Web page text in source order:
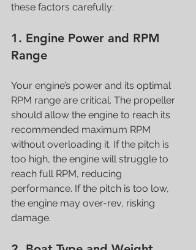
these factors carefully:
1. Engine Power and RPM
Range
Your engine’s power and its optimal
RPM range are critical. The propeller
should allow the engine to reach its
recommended maximum RPM
without overloading it. If the pitch is
too high, the engine will struggle to
reach full RPM, reducing
performance. If the pitch is too low,
the engine may over-rev, risking
damage.